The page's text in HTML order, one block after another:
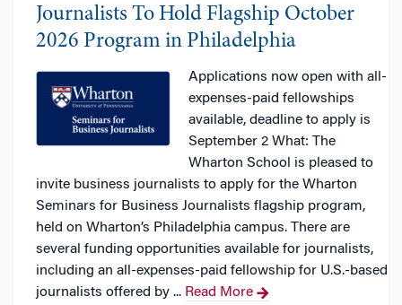
Journalists To Hold Flagship October
2026 Program in Philadelphia
Applications now open with all-
expenses-paid fellowships
available, deadline to apply is
September 2 What: The
Wharton School is pleased to
invite business journalists to apply for the Wharton
Seminars for Business Journalists flagship program,
held on Wharton’s Philadelphia campus. There are
several funding opportunities available for journalists,
including an all-expenses-paid fellowship for U.S.-based
journalists offered by ... Read More